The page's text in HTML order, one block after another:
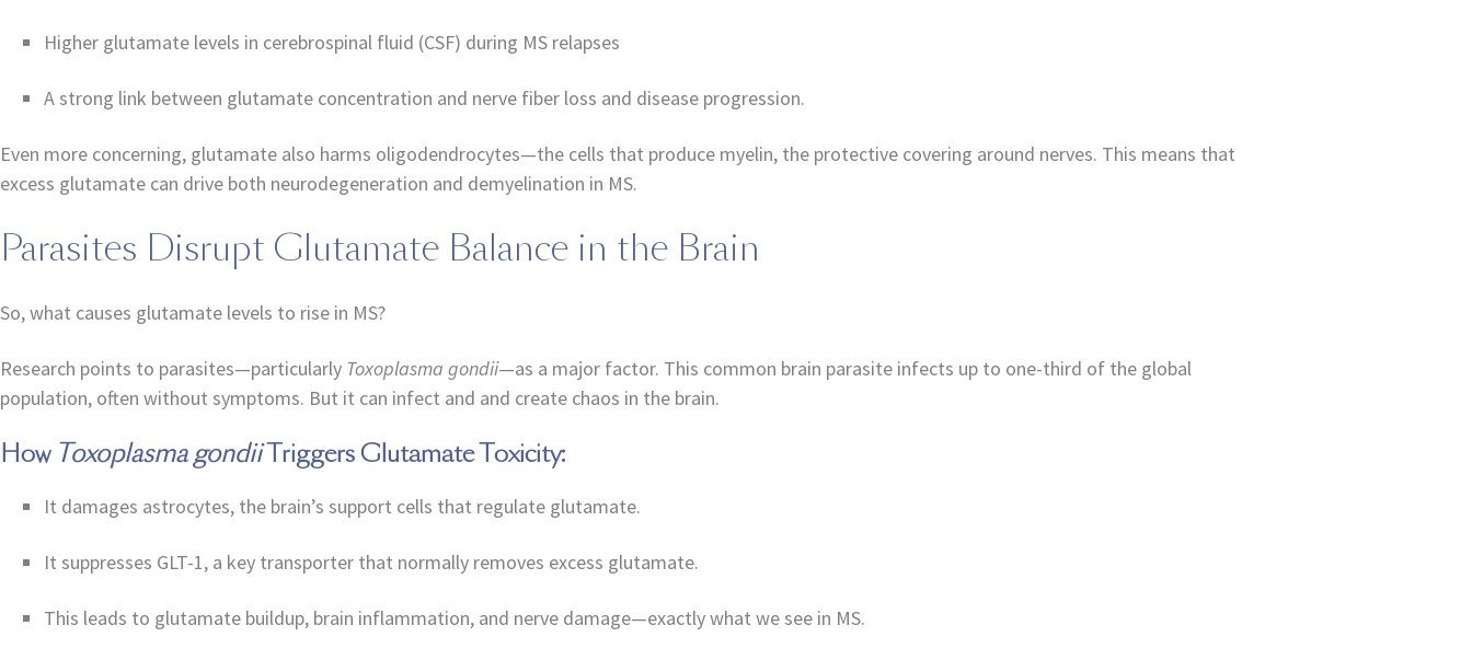
Higher glutamate levels in cerebrospinal fluid (CSF) during MS relapses
A strong link between glutamate concentration and nerve fiber loss and disease progression.
Even more concerning, glutamate also harms oligodendrocytes—the cells that produce myelin, the protective covering around nerves. This means that
excess glutamate can drive both neurodegeneration and demyelination in MS.
Parasites Disrupt Glutamate Balance in the Brain
So, what causes glutamate levels to rise in MS?
Research points to parasites—particularly Toxoplasma gondii—as a major factor. This common brain parasite infects up to one-third of the global
population, often without symptoms. But it can infect and and create chaos in the brain.
How Toxoplasma gondiiTriggers Glutamate Toxicity:
It damages astrocytes, the brain’s support cells that regulate glutamate.
It suppresses GLT-1, a key transporter that normally removes excess glutamate.
This leads to glutamate buildup, brain inflammation, and nerve damage—exactly what we see in MS.